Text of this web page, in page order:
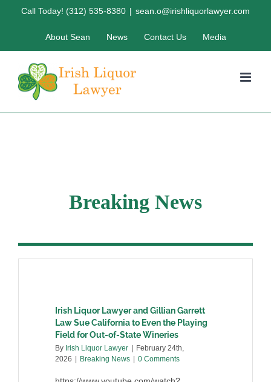
Call Today! (312) 535-8380 | sean.o@irishliquorlawyer.com
About Sean News Contact Us Media
Breaking News
Irish Liquor Lawyer and Gillian Garrett
Law Sue California to Even the Playing
Field for Out-of-State Wineries
By Irish Liquor Lawyer | February 24th,
2026 | Breaking News | 0 Comments